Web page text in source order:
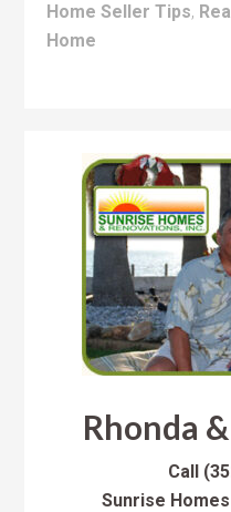
Home Seller Tips,
Home
Rhonda
Call
Sunrise